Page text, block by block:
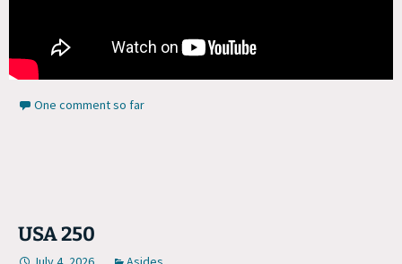
One comment so far
USA 250